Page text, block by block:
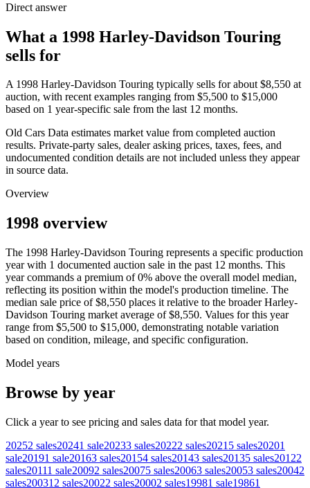
Direct answer
What a 1998 Harley-Davidson Touring
sells for
A 1998 Harley-Davidson Touring typically sells for about $8,550 at
auction, with recent examples ranging from $5,500 to $15,000
based on 1 year-specific sale from the last 12 months.
Old Cars Data estimates market value from completed auction
results. Private-party sales, dealer asking prices, taxes, fees, and
undocumented condition details are not included unless they appear
in source data.
Overview
1998 overview
The 1998 Harley-Davidson Touring represents a specific production
year with 1 documented auction sale in the past 12 months. This
year commands a premium of 0% above the overall model median,
reflecting its position within the model's production timeline. The
median sale price of $8,550 places it relative to the broader Harley-
Davidson Touring market average of $8,550. Values for this year
range from $5,500 to $15,000, demonstrating notable variation
based on condition, mileage, and specific configuration.
Model years
Browse by year
Click a year to see pricing and sales data for that model year.
20252 sales20241 sale20233 sales20222 sales2021 5 sales20201
sale20191 sale20163 sales20154 sales20143 sales20135 sales20122
sales20111 sale20092 sales20075 sales20063 sales20053 sales20042
sales200312 sales20022 sales20002 sales19981 sale19861